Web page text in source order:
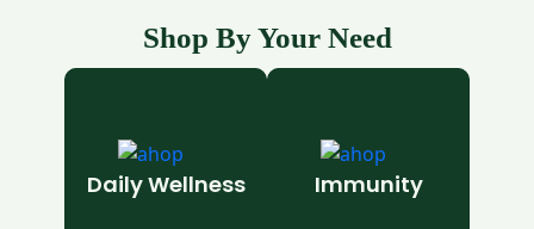
Shop By Your Need
Daily Wellness Immunity